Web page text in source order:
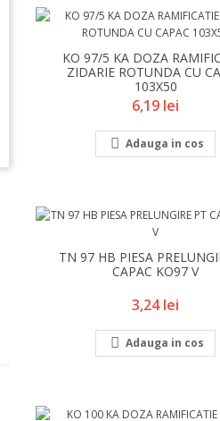
KO 97/5 KA DOZA
ZIDARIE ROTUNDA CU
103X50
Pret
6,19 lei
 Adauga in cos
TN 97 HB PIESA
CAPAC KO97 V
Pret
3,24 lei
 Adauga in cos